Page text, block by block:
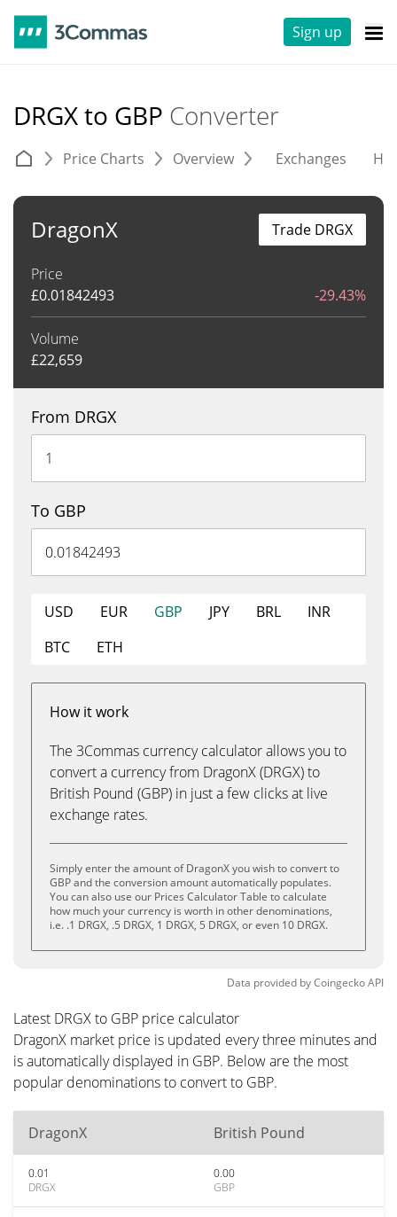
Sign up
DRGX to GBP Converter
Price Charts Overview Exchanges
DragonX
Price
£0.01842493 -29.43%
Volume
£22,659
Trade DRGX
From DRGX
To GBP
USD EUR GBP JPY BRL
INR
BTC
ETH
How it work
The 3Commas currency calculator allows you to
convert a currency from DragonX (DRGX) to
British Pound (GBP) in just a few clicks at live
exchange rates.
Simply enter the amount of DragonX you wish to convert to
GBP and the conversion amount automatically populates.
You can also use our Prices Calculator Table to calculate
how much your currency is worth in other denominations,
i.e. .1 DRGX, .5 DRGX, 1 DRGX, 5 DRGX, or even 10 DRGX.
Data provided byCoingeckoAPI
Latest DRGX to GBP price calculator
DragonX market price is updated every three minutes and
is automatically displayed in GBP. Below are the most
popular denominations to convert to GBP.
DragonX British Pound
0.01
DRGX
0.00
GBP